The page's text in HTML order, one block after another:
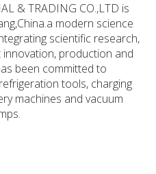
& TRADING CO.,LTD is
modern science
scientific research,
production and
been committed to
tools, charging
machines and vacuum